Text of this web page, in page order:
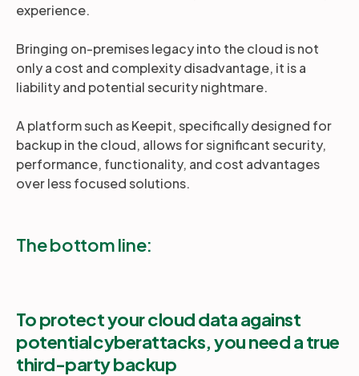
experience.
Bringing on-premises legacy into the cloud is not
only a cost and complexity disadvantage, it is a
liability and potential security nightmare.
A platform such as Keepit, specifically designed for
backup in the cloud, allows for significant security,
performance, functionality, and cost advantages
over less focused solutions.
The bottom line:
To protect your cloud data against
potential cyberattacks, you need a true
third-party backup